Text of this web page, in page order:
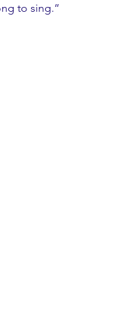
to sing.”